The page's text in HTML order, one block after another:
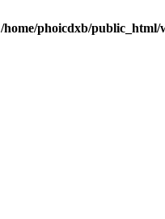
/home/phoicdxb/public_html/